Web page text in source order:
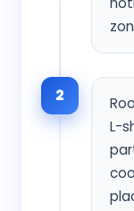
2
L-